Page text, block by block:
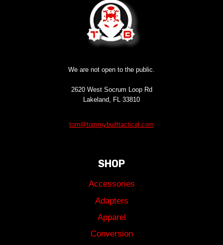
We are not open to the public.
2620 West Socrum Loop Rd
Lakeland, FL 33810
tom@tommybuilttactical.com
SHOP
Accessories
Adapters
Apparel
Conversion